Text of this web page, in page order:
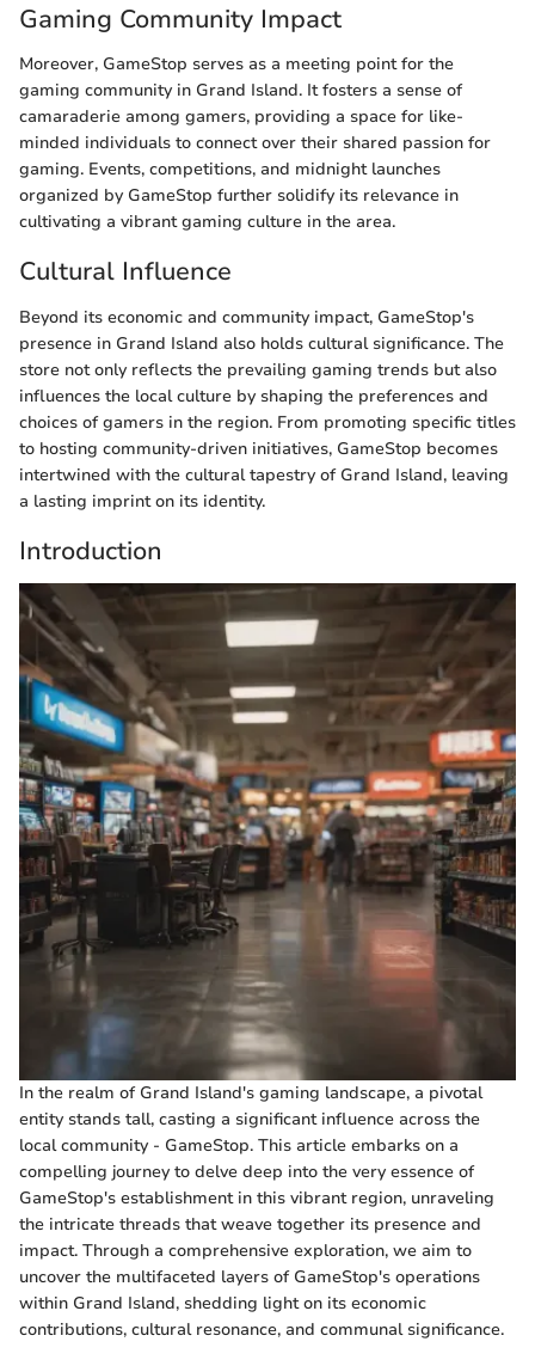
Gaming Community Impact
Moreover, GameStop serves as a meeting point for the
gaming community in Grand Island. It fosters a sense of
camaraderie among gamers, providing a space for like-
minded individuals to connect over their shared passion for
gaming. Events, competitions, and midnight launches
organized by GameStop further solidify its relevance in
cultivating a vibrant gaming culture in the area.
Cultural Influence
Beyond its economic and community impact, GameStop's
presence in Grand Island also holds cultural significance. The
store not only reflects the prevailing gaming trends but also
influences the local culture by shaping the preferences and
choices of gamers in the region. From promoting specific titles
to hosting community-driven initiatives, GameStop becomes
intertwined with the cultural tapestry of Grand Island, leaving
a lasting imprint on its identity.
Introduction
In the realm of Grand Island's gaming landscape, a pivotal
entity stands tall, casting a significant influence across the
local community - GameStop. This article embarks on a
compelling journey to delve deep into the very essence of
GameStop's establishment in this vibrant region, unraveling
the intricate threads that weave together its presence and
impact. Through a comprehensive exploration, we aim to
uncover the multifaceted layers of GameStop's operations
within Grand Island, shedding light on its economic
contributions, cultural resonance, and communal significance.